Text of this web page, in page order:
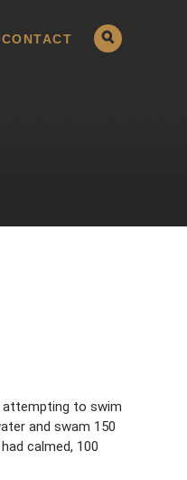
CONTACT
attempting to swim
and swam 150
calmed, 100